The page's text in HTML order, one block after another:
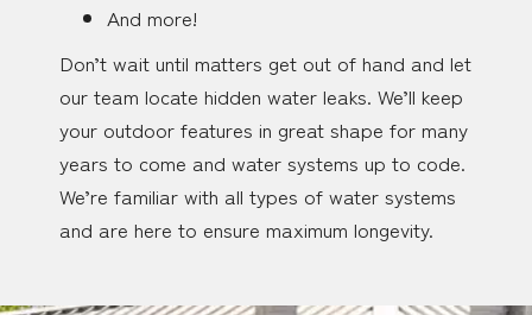
And more!
Don’t wait until matters get out of hand and let
our team locate hidden water leaks. We’ll keep
your outdoor features in great shape for many
years to come and water systems up to code.
We’re familiar with all types of water systems
and are here to ensure maximum longevity.